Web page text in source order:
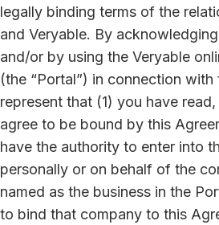
legally binding terms of the
and Veryable. By
and/or by using the Veryable
(the “Portal”) in connection with
represent that (1) you have
agree to be bound by this
have the authority to enter into
personally or on behalf of the
named as the business in the
to bind that company to this